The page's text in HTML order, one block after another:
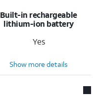
Built-in rechargeable
lithium-ion battery
Yes
Show more details